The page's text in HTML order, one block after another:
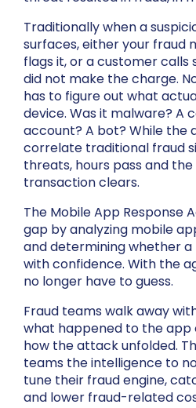
Traditionally when a
surfaces, either your fraud
flags it, or a customer calls
did not make the charge.
has to figure out what
device. Was it malware? A
account? A bot? While the
correlate traditional fraud
threats, hours pass and
transaction clears.
The Mobile App Response
gap by analyzing mobile
and determining whether
with confidence. With the
no longer have to guess.
Fraud teams walk away
what happened to the app
how the attack unfolded.
teams the intelligence to
tune their fraud engine,
and lower fraud-related